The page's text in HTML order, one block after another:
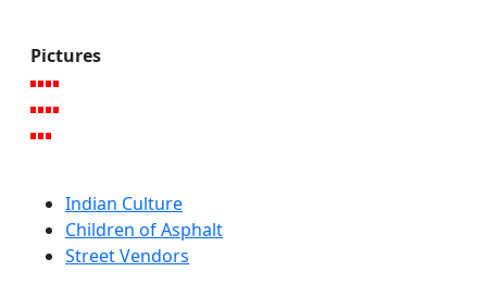
Pictures
Indian Culture
Children of Asphalt
Street Vendors